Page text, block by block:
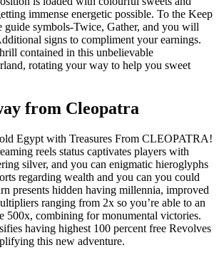
immense energetic possible. To the Keep
symbols-Twice, Gather, and you will
signs to compliment your earnings.
contained in this unbelievable
rotating your way to help you sweet
from Cleopatra
Egypt with Treasures From CLEOPATRA!
reels status captivates players with
silver, and you can enigmatic hieroglyphs
regarding wealth and you can you could
presents hidden having millennia, improved
ranging from 2x so you’re able to an
500x, combining for monumental victories.
having highest 100 percent free Revolves
this new adventure.